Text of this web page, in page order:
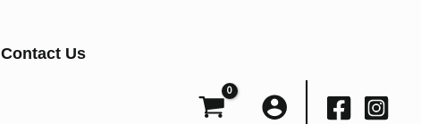
Contact Us